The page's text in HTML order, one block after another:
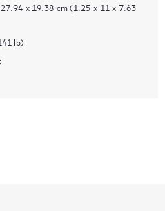
x 19.38 cm (1.25 x 11 x 7.63
lb)